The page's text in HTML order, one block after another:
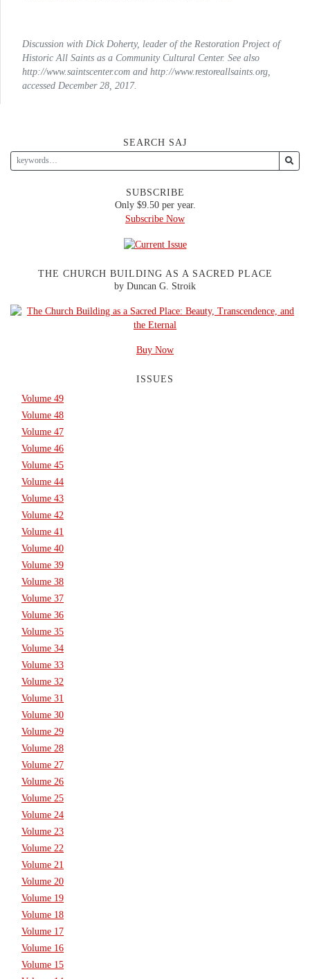
Discussion with Dick Doherty, leader of the Restoration Project of
Historic All Saints as a Community Cultural Center. See also
http://www.saintscenter.com and http://www.restoreallsaints.org,
accessed December 28, 2017.
SEARCH SAJ
SUBSCRIBE
Only $9.50 per year.
Subscribe Now
THE CHURCH BUILDING AS A SACRED PLACE
by Duncan G. Stroik
Buy Now
ISSUES
Volume 49
Volume 48
Volume 47
Volume 46
Volume 45
Volume 44
Volume 43
Volume 42
Volume 41
Volume 40
Volume 39
Volume 38
Volume 37
Volume 36
Volume 35
Volume 34
Volume 33
Volume 32
Volume 31
Volume 30
Volume 29
Volume 28
Volume 27
Volume 26
Volume 25
Volume 24
Volume 23
Volume 22
Volume 21
Volume 20
Volume 19
Volume 18
Volume 17
Volume 16
Volume 15